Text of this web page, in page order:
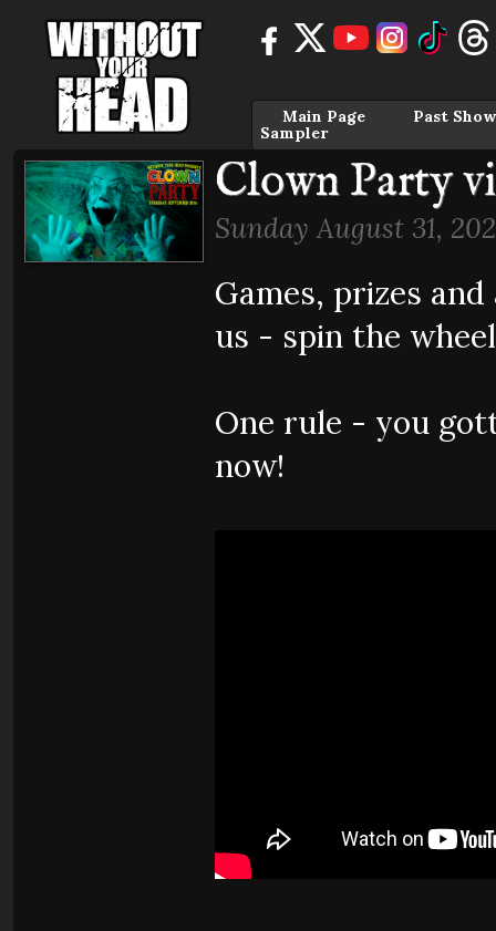
Main Page
Past
Sampler
Clown Party
Sunday August 31,
Games, prizes
us - spin the
One rule - you
now!